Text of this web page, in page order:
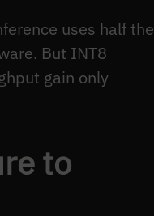
uses half the
But INT8
gain only
to